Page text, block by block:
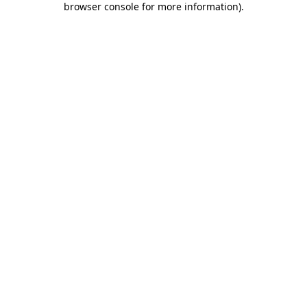
browser console for more information).